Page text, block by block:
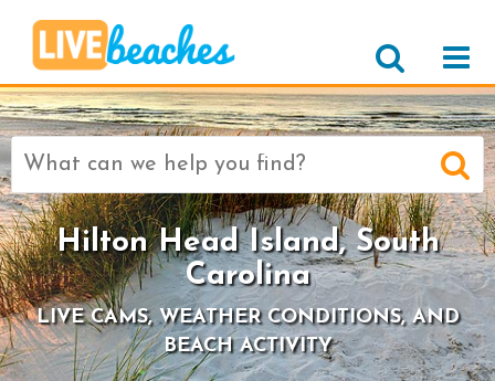
Search
for:
Hilton Head Island, South
Carolina
LIVE CAMS, WEATHER CONDITIONS, AND
BEACH ACTIVITY